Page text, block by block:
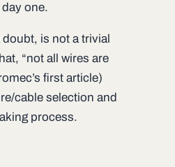
one.
is not a trivial
“not all wires are
first article)
cable selection and
process.